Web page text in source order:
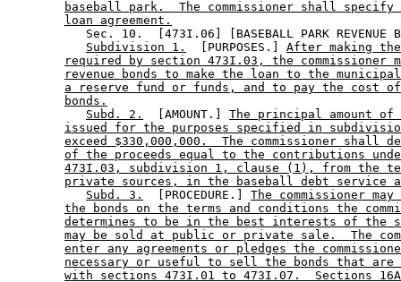
baseball park.  The commissioner shall
loan agreement.
Sec. 10.  [473I.06] [BASEBALL PARK REVENUE
Subdivision 1.
  [PURPOSES.]
After making
required by section 473I.03, the commissioner
revenue bonds to make the loan to the
a reserve fund or funds, and to pay the cost
bonds.
Subd. 2.
  [AMOUNT.]
The principal amount of
issued for the purposes specified in
exceed $330,000,000.  The commissioner shall
of the proceeds equal to the contributions
473I.03, subdivision 1, clause (1), from the
private sources, in the baseball debt service
Subd. 3.
  [PROCEDURE.]
The commissioner
the bonds on the terms and conditions the
determines to be in the best interests of the
may be sold at public or private sale.  The
enter any agreements or pledges the
necessary or useful to sell the bonds that are
with sections 473I.01 to 473I.07.  Sections